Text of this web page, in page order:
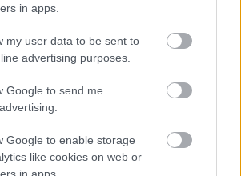
in apps.
my user data to be sent to
advertising purposes.
Google to send me
Google to enable storage
like cookies on web or
in apps.
expertise lies in finding
giving it to the right
If you're a candidate
in the IT and Hospitality